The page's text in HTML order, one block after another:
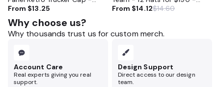
6506
From $13.25
Embroidered - Perfect for
From $14.12$14.60
Why choose us?
Why thousands trust us for custom merch.
Account Care
Real experts giving you real
support.
Design Support
Direct access to our design
team.